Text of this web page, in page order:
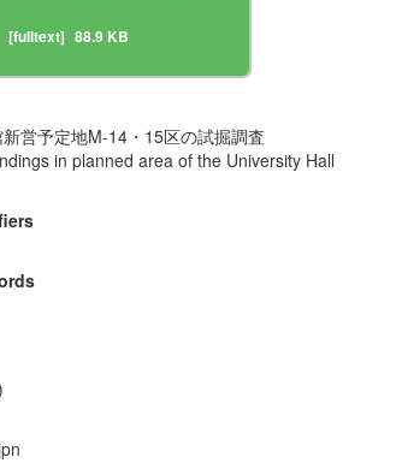
[fulltext] 88.9 KB
営予定地M-14・15区の試掘調査
in planned area of the University Hall